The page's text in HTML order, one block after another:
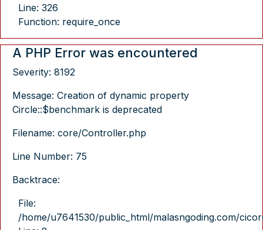
Line: 326
Function: require_once
A PHP Error was encountered
Severity: 8192
Message: Creation of dynamic property
Circle::$benchmark is deprecated
Filename: core/Controller.php
Line Number: 75
Backtrace:
File:
/home/u7641530/public_html/malasngoding.com/